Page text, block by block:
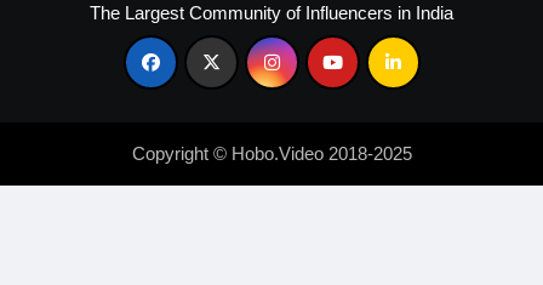
The Largest Community of Influencers in India
Copyright © Hobo.Video 2018-2025